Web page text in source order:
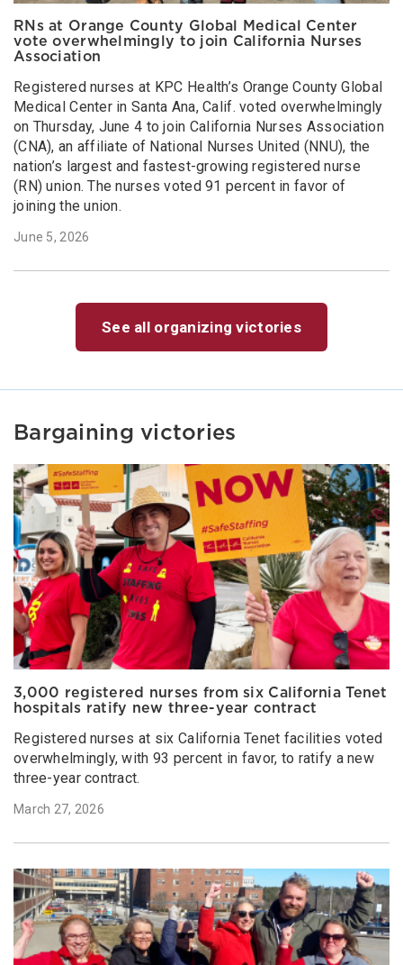
RNs at Orange County Global Medical Center
vote overwhelmingly to join California Nurses
Association
Registered nurses at KPC Health’s Orange County Global
Medical Center in Santa Ana, Calif. voted overwhelmingly
on Thursday, June 4 to join California Nurses Association
(CNA), an affiliate of National Nurses United (NNU), the
nation’s largest and fastest-growing registered nurse
(RN) union. The nurses voted 91 percent in favor of
joining the union.
June 5, 2026
See all organizing victories
Bargaining victories
3,000 registered nurses from six California Tenet
hospitals ratify new three-year contract
Registered nurses at six California Tenet facilities voted
overwhelmingly, with 93 percent in favor, to ratify a new
three-year contract.
March 27, 2026